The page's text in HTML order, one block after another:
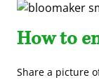
How to
Share a picture